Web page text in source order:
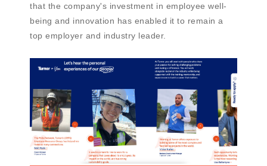
that the company's investment in employee well-
being and innovation has enabled it to remain a
top employer and industry leader.